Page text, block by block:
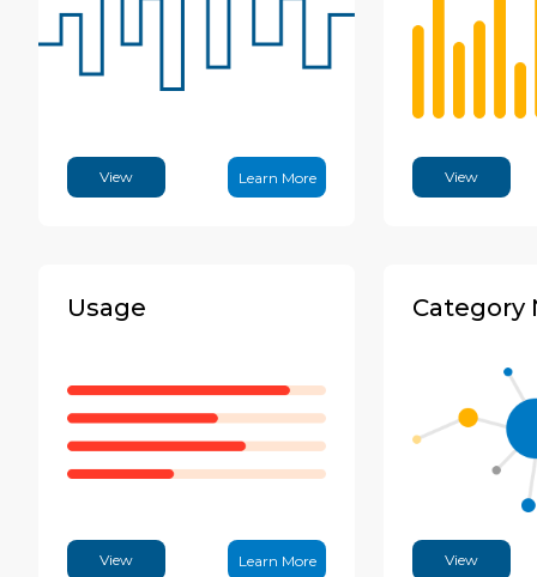
View Learn More View
Usage
View Learn More
Category
View